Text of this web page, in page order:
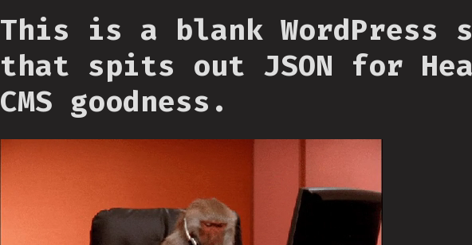
This is a blank WordPress
that spits out JSON for
CMS goodness.